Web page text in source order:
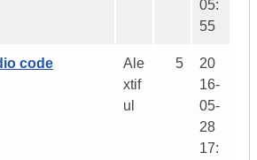
05:
55
code
Ale
xtif
ul
5
20
16-
05-
28
17: